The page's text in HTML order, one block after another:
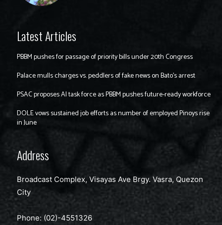
Latest Articles
PBBM pushes for passage of priority bills under 20th Congress
Palace mulls charges vs. peddlers of fake news on Bato’s arrest
PSAC proposes AI task force as PBBM pushes future-ready workforce
DOLE vows sustained job efforts as number of employed Pinoys rise
in June
Address
Broadcast Complex, Visayas Ave Brgy. Vasra, Quezon
City
Phone: (02)-4551326